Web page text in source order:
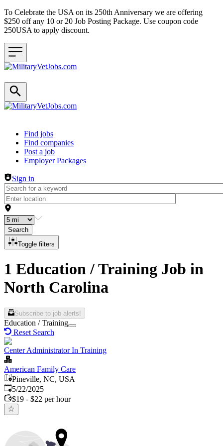
To Celebrate the USA on its 250th Anniversary we are offering
$250 off any 10 or 20 Job Posting Package. Use coupon code
250USA to apply discount.
Header navigation
Find jobs
Find companies
Post a job
Employer Packages
Sign in
Search
Toggle filters
1 Education / Training Job in
North Carolina
Subscribe to job alerts!
Education / Training
Reset Search
Center Administrator In Training
American Family Care
Pineville, NC, USA
Published:
5/22/2025
$19 - $22 per hour